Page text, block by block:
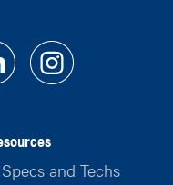
Specs and Techs